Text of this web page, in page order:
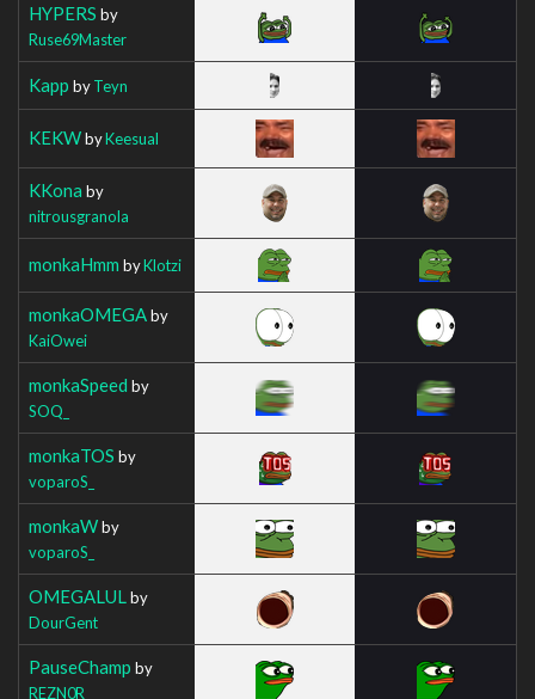
HYPERS by
Ruse69Master
Kapp byTeyn
KEKWbyKeesual
KKona by
nitrousgranola
monkaHmm byKlotzi
monkaOMEGAby
KaiOwei
monkaSpeed by
SOQ_
monkaTOS by
voparoS_
monkaWby
voparoS_
OMEGALUL by
DourGent
PauseChamp by
REZN0R